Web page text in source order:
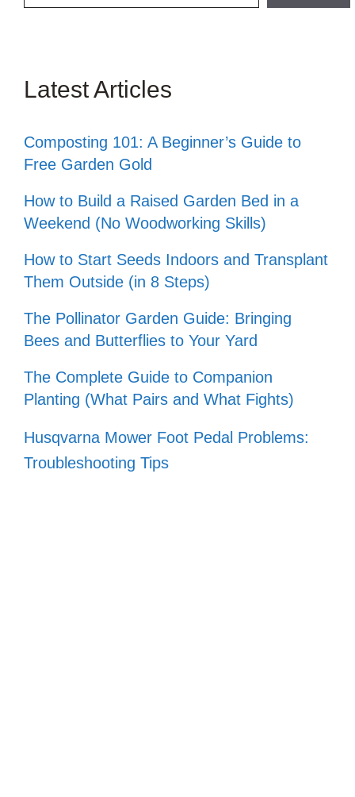
Latest Articles
Composting 101: A Beginner’s Guide to
Free Garden Gold
How to Build a Raised Garden Bed in a
Weekend (No Woodworking Skills)
How to Start Seeds Indoors and Transplant
Them Outside (in 8 Steps)
The Pollinator Garden Guide: Bringing
Bees and Butterflies to Your Yard
The Complete Guide to Companion
Planting (What Pairs and What Fights)
Husqvarna Mower Foot Pedal Problems:
Troubleshooting Tips